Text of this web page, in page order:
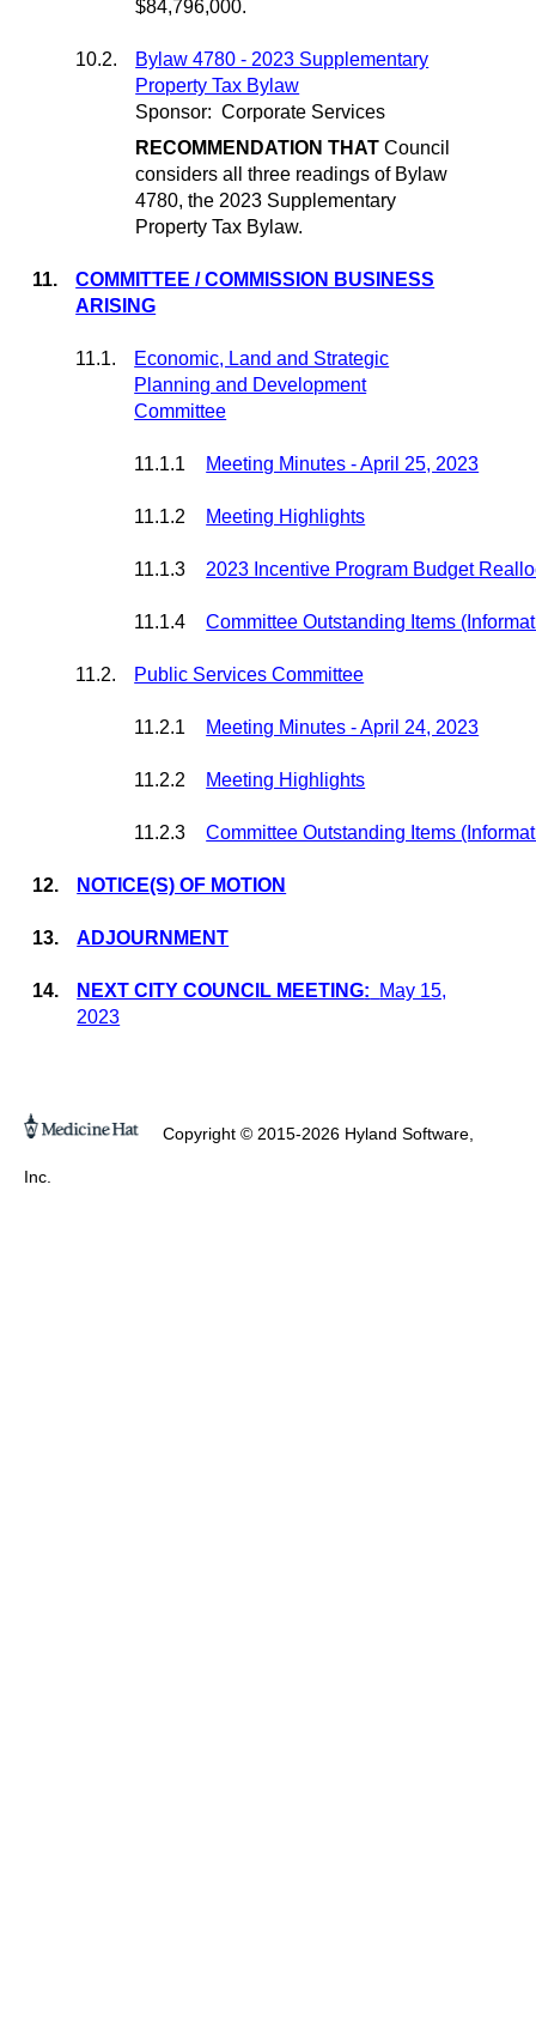
$84,796,000.
10.2.
Bylaw 4780 - 2023 Supplementary
Property Tax Bylaw
Sponsor: Corporate Services
RECOMMENDATION THAT Council
considers all three readings of Bylaw
4780, the 2023 Supplementary
Property Tax Bylaw.
11.
COMMITTEE / COMMISSION BUSINESS
ARISING
11.1.
Economic, Land and Strategic
Planning and Development
Committee
11.1.1 Meeting Minutes - April 25, 2023
11.1.2 Meeting Highlights
11.1.3 2023 Incentive Program Budget
11.1.4 Committee Outstanding Items
11.2. Public Services Committee
11.2.1 Meeting Minutes - April 24, 2023
11.2.2 Meeting Highlights
11.2.3 Committee Outstanding Items
12. NOTICE(S) OF MOTION
13. ADJOURNMENT
14. NEXT CITY COUNCIL MEETING:
May 15,
2023
Copyright © 2015-2026 Hyland Software,
Inc.